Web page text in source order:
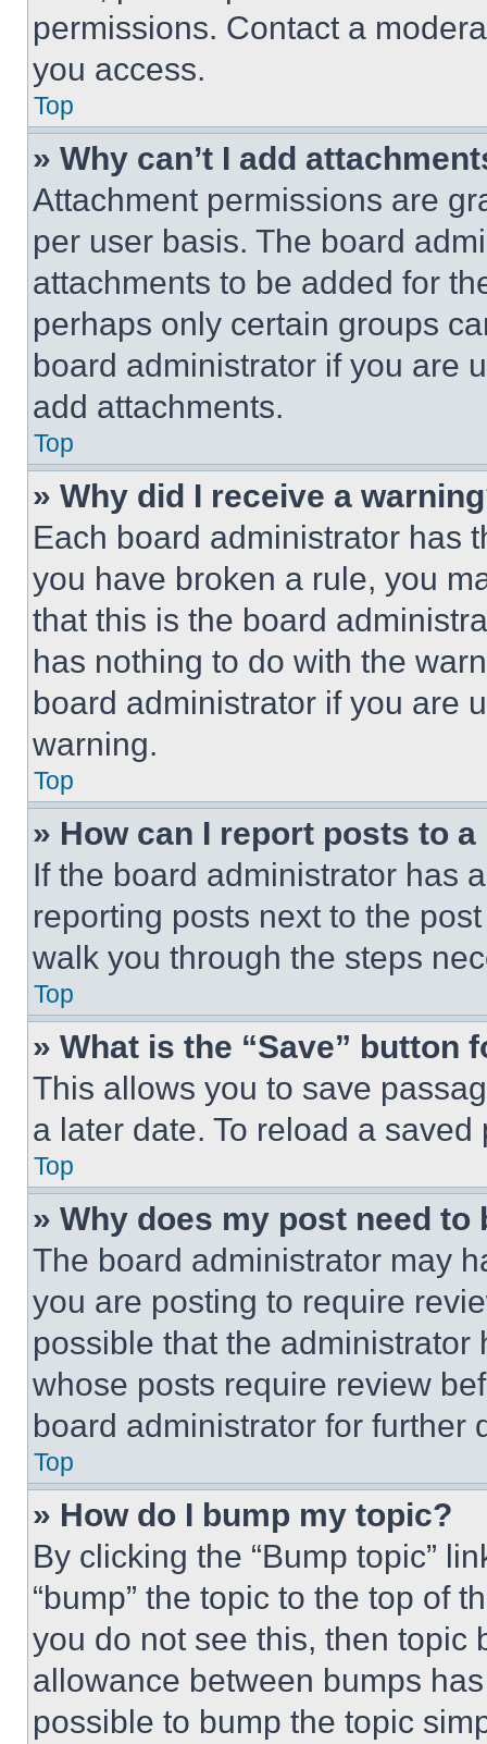
permissions. Contact a
you access.
Top
» Why can’t I add
Attachment permissions are
per user basis. The board
attachments to be added for
perhaps only certain groups
board administrator if you are
add attachments.
Top
» Why did I receive a
Each board administrator has
you have broken a rule, you
that this is the board
has nothing to do with the
board administrator if you are
warning.
Top
» How can I report posts to
If the board administrator has
reporting posts next to the
walk you through the steps
Top
» What is the “Save” button
This allows you to save
a later date. To reload a
Top
» Why does my post need to
The board administrator may
you are posting to require
possible that the
whose posts require review
board administrator for further
Top
» How do I bump my topic?
By clicking the “Bump topic”
“bump” the topic to the top of
you do not see this, then topic
allowance between bumps
possible to bump the topic